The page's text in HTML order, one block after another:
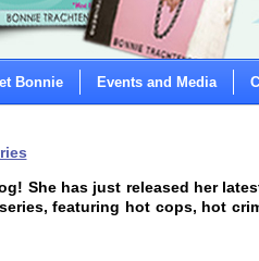
Bonnie Events and Media
She has just released her
featuring hot cops, hot